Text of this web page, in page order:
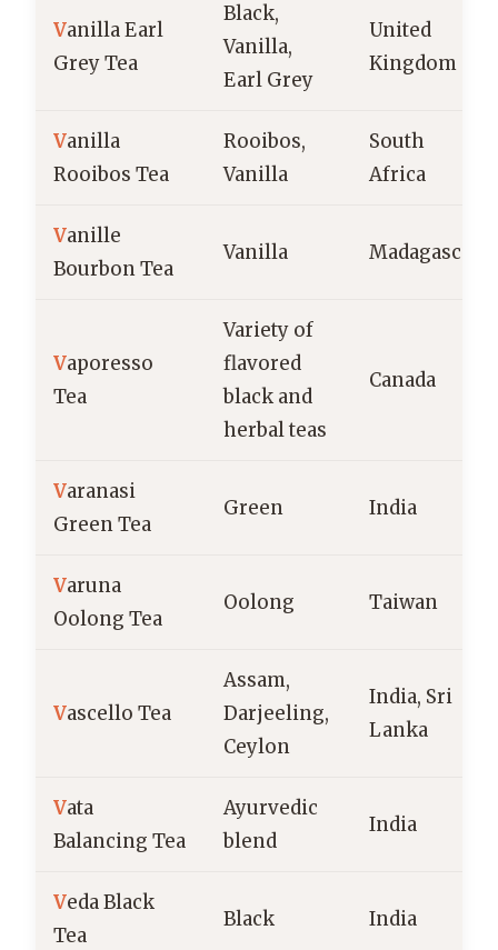
Vanilla Earl
Grey Tea
Black,
Vanilla,
Earl Grey
United
Kingdom
Vanilla
Rooibos Tea
Rooibos,
Vanilla
South
Africa
Vanille
Bourbon Tea
Vanilla Madagascar
Vaporesso
Tea
Variety of
flavored
black and
herbal teas
Canada
Varanasi
Green Tea
Green India
Varuna
Oolong Tea
Oolong Taiwan
Vascello Tea
Assam,
Darjeeling,
Ceylon
India, Sri
Lanka
Vata
Balancing Tea
Ayurvedic
blend
India
Veda Black
Tea
Black India